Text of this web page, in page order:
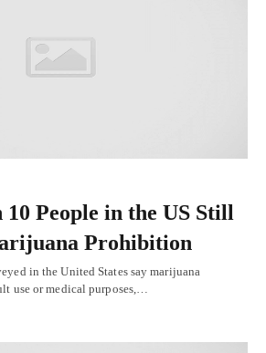
People in the US Still
Prohibition
in the United States say marijuana
use or medical purposes,…